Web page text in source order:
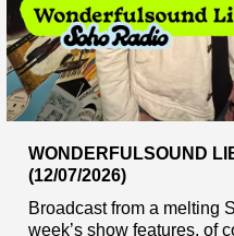
WONDERFULSOUND
(12/07/2026)
Broadcast from a melting
week’s show features, of